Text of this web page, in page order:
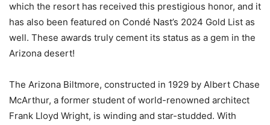
which the resort has received this prestigious honor, and it
has also been featured on Condé Nast’s 2024 Gold List as
well. These awards truly cement its status as a gem in the
Arizona desert!
The Arizona Biltmore, constructed in 1929 by Albert Chase
McArthur, a former student of world-renowned architect
Frank Lloyd Wright, is winding and star-studded. With